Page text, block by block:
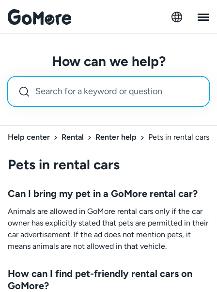
How can we help?
Help center Rental Renter help Pets in rental cars
Pets in rental cars
Can I bring my pet in a GoMore rental car?
Animals are allowed in GoMore rental cars only if the car
owner has explicitly stated that pets are permitted in their
car advertisement. If the ad does not mention pets, it
means animals are not allowed in that vehicle.
How can I find pet-friendly rental cars on
GoMore?